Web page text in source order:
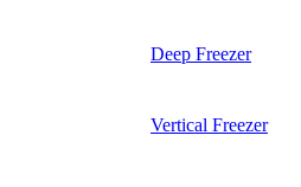
Deep Freezer
Vertical Freezer